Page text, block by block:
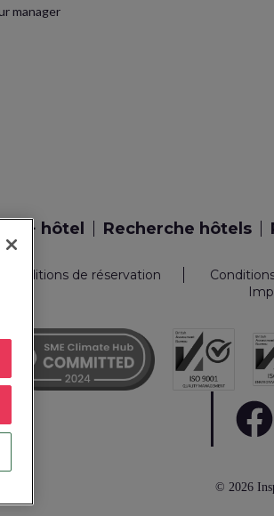
manager
+ hôtel Recherche hôtels
Conditions de réservation
© 2026